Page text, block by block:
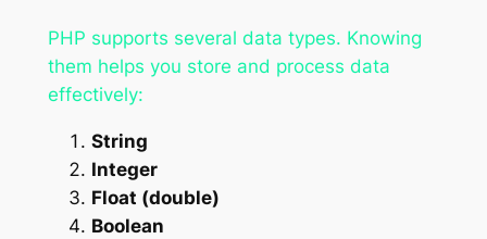
PHP supports several data types. Knowing
them helps you store and process data
effectively:
String
Integer
Float (double)
Boolean